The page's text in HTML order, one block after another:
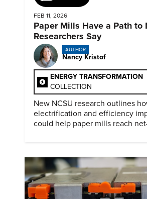
FEB 11, 2026
Paper Mills Have a Path to
Researchers Say
AUTHOR
Nancy Kristof
ENERGY TRANSFORMATION
COLLECTION
New NCSU research outlines
electrification and efficiency
could help paper mills reach